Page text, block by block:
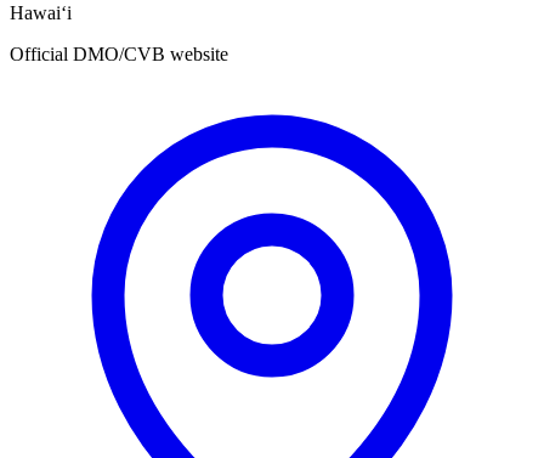
Hawaiʻi
Official DMO/CVB website